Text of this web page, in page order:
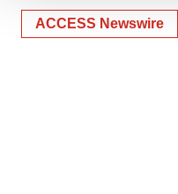
We use cookies to
site traffic, and serve
ACCESS Newswire